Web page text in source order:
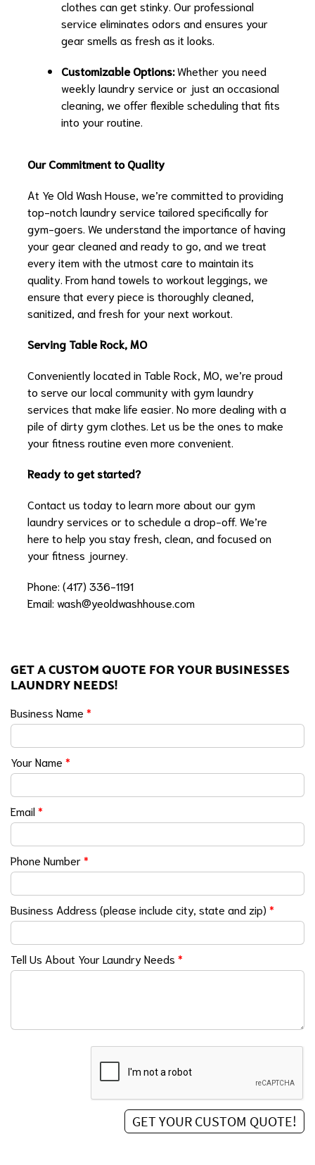
clothes can get stinky. Our professional
service eliminates odors and ensures your
gear smells as fresh as it looks.
Customizable Options:Whether you need
weekly laundry service or just an occasional
cleaning, we offer flexible scheduling that fits
into your routine.
Our Commitment to Quality
At Ye Old Wash House, we’re committed to providing
top-notch laundry service tailored specifically for
gym-goers. We understand the importance of having
your gear cleaned and ready to go, and we treat
every item with the utmost care to maintain its
quality. From hand towels to workout leggings, we
ensure that every piece is thoroughly cleaned,
sanitized, and fresh for your next workout.
Serving Table Rock, MO
Conveniently located in Table Rock, MO, we’re proud
to serve our local community with gym laundry
services that make life easier. No more dealing with a
pile of dirty gym clothes. Let us be the ones to make
your fitness routine even more convenient.
Ready to get started?
Contact us today to learn more about our gym
laundry services or to schedule a drop-off. We’re
here to help you stay fresh, clean, and focused on
your fitness journey.
Phone: (417) 336-1191
Email: wash@yeoldwashhouse.com
GET A CUSTOM QUOTE FOR YOUR BUSINESSES
LAUNDRY NEEDS!
Business Name *
Your Name *
Email*
Phone Number*
Business Address (please include city, state and zip) *
Tell Us About Your Laundry Needs *